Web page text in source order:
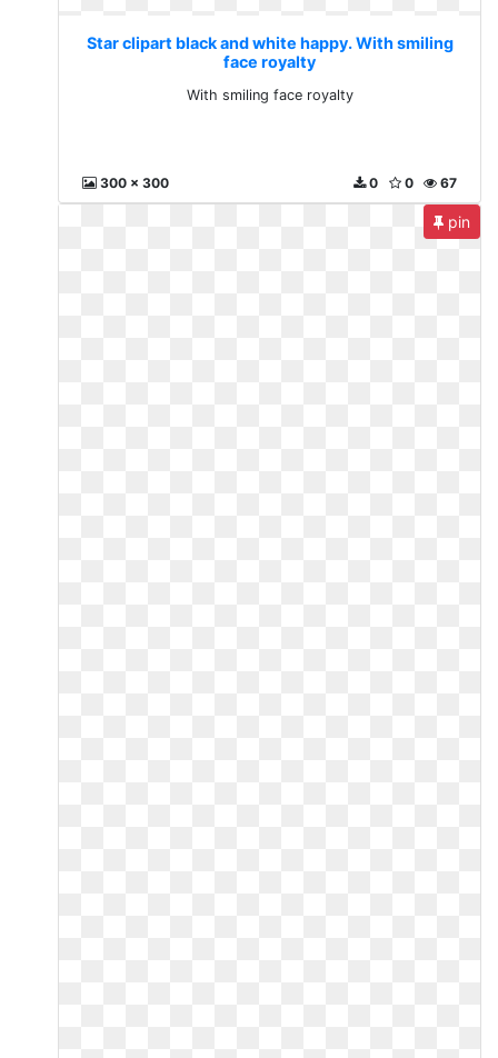
Star clipart black and white happy. With smiling
face royalty
With smiling face royalty
300 x 300 67
0
0
pin